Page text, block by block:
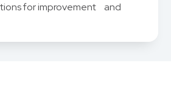
for improvement and